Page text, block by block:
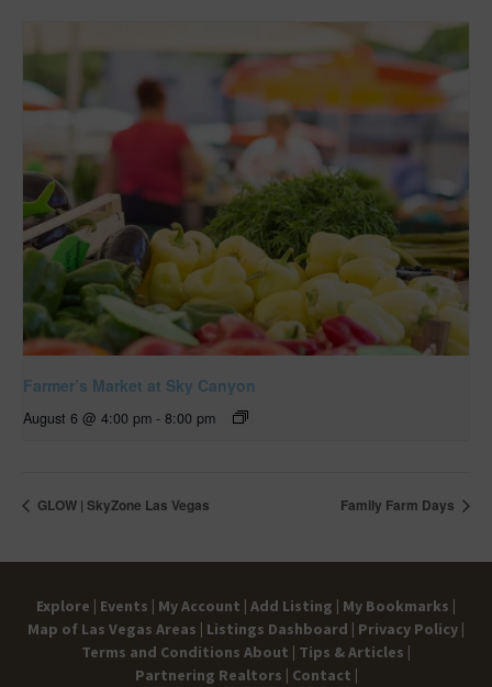
Farmer’s Market at Sky Canyon
August 6 @ 4:00 pm - 8:00 pm
GLOW | SkyZone Las Vegas Family Farm Days
Explore | Events | My Account | Add Listing | My Bookmarks |
Map of Las Vegas Areas | Listings Dashboard | Privacy Policy |
Terms and Conditions About | Tips & Articles |
Partnering Realtors | Contact |